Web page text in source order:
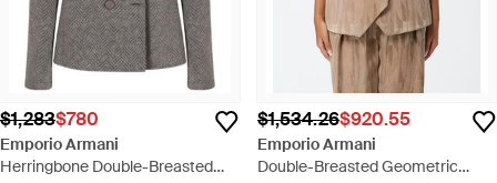
$1,283$780
Emporio Armani
Herringbone Double-Breasted
$1,534.26$920.55
Emporio Armani
Double-Breasted Geometric